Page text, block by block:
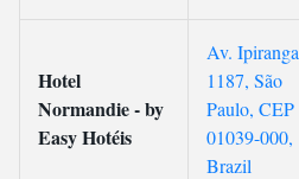
Hotel
Normandie - by
Easy Hotéis
Av. Ipiranga
1187, São
Paulo, CEP
01039-000,
Brazil